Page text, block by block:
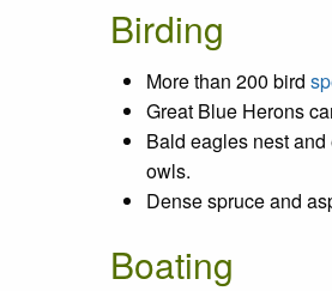
Birding
More than 200 bird
Great Blue Herons
Bald eagles nest
owls.
Dense spruce and
Boating